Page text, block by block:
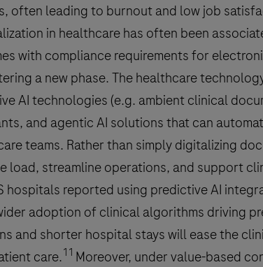
often leading to burnout and low job
in healthcare has often been
with compliance requirements for
a new phase. The healthcare
AI technologies (e.g. ambient clinical
and agentic AI solutions that can
teams. Rather than simply digitalizing
load, streamline operations, and support
hospitals reported using predictive AI
adoption of clinical algorithms driving
and shorter hospital stays will ease the
care.11 Moreover, under value-based